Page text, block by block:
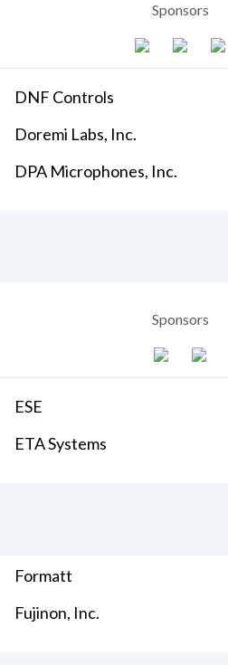
Sponsors
DNF Controls
Doremi Labs, Inc.
DPA Microphones, Inc.
Sponsors
ESE
ETA Systems
Formatt
Fujinon, Inc.